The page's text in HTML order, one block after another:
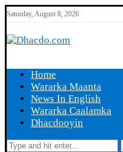
Saturday, August 8, 2026
Home
Wararka Maanta
News In English
Wararka Caalamka
Dhacdooyin